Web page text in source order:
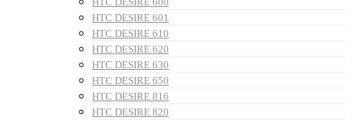
HTC DESIRE 601
HTC DESIRE 610
HTC DESIRE 620
HTC DESIRE 630
HTC DESIRE 650
HTC DESIRE 816
HTC DESIRE 820